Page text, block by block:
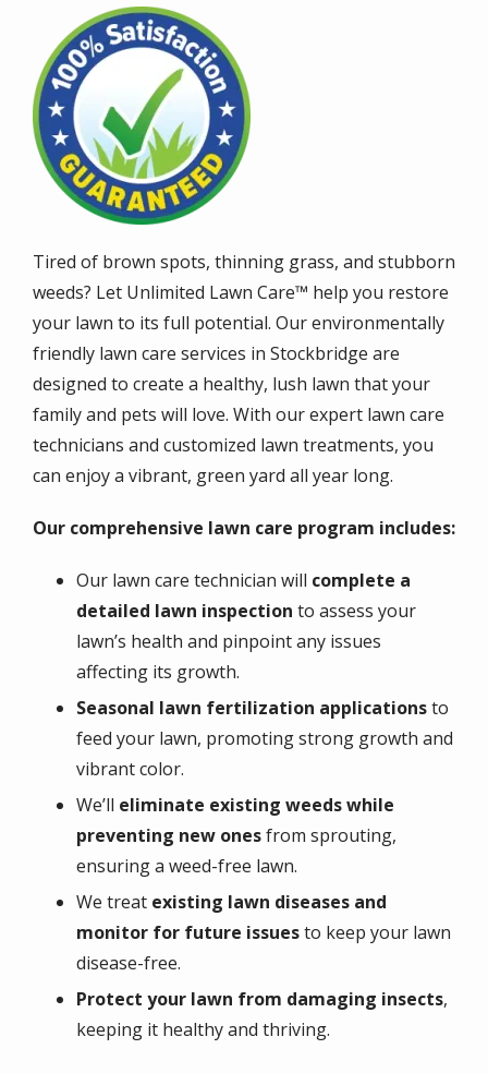
Image
Tired of brown spots, thinning grass, and stubborn
weeds? Let Unlimited Lawn Care™ help you restore
your lawn to its full potential. Our environmentally
friendly lawn care services in Stockbridge are
designed to create a healthy, lush lawn that your
family and pets will love. With our expert lawn care
technicians and customized lawn treatments, you
can enjoy a vibrant, green yard all year long.
Our comprehensive lawn care program includes:
Our lawn care technician will complete a
detailed lawn inspection to assess your
lawn’s health and pinpoint any issues
affecting its growth.
Seasonal lawn fertilization applicationsto
feed your lawn, promoting strong growth and
vibrant color.
We’ll eliminate existing weeds while
preventing new onesfrom sprouting,
ensuring a weed-free lawn.
We treat existing lawn diseases and
monitor for future issuesto keep your lawn
disease-free.
Protect your lawn from damaging insects,
keeping it healthy and thriving.